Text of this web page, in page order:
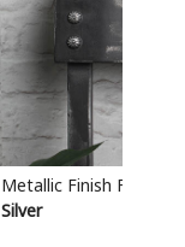
Metallic Finish
Silver